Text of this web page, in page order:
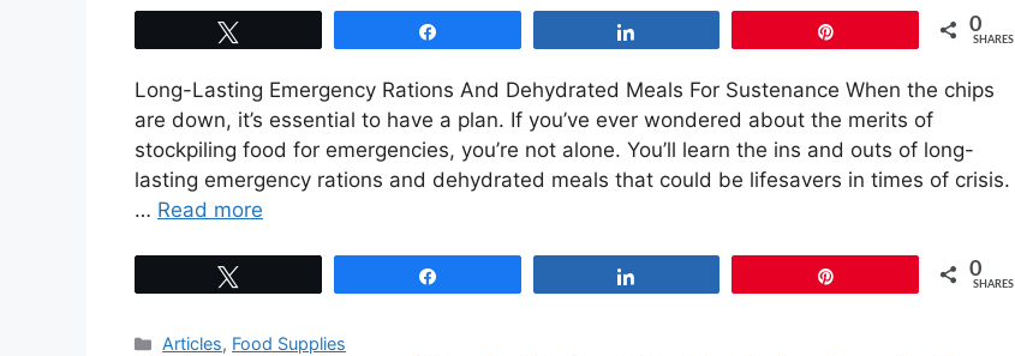
0
SHARES
Long-Lasting Emergency Rations And Dehydrated Meals For Sustenance When the chips
are down, it’s essential to have a plan. If you’ve ever wondered about the merits of
stockpiling food for emergencies, you’re not alone. You’ll learn the ins and outs of long-
lasting emergency rations and dehydrated meals that could be lifesavers in times of crisis.
… Read more
0
SHARES
Categories
Articles, Food Supplies